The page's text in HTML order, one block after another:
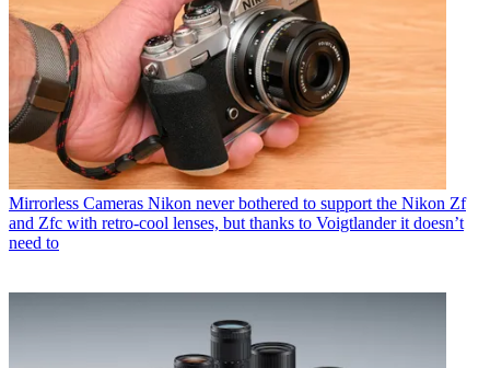
Mirrorless Cameras Nikon never bothered to support the Nikon Zf
and Zfc with retro-cool lenses, but thanks to Voigtlander it doesn’t
need to